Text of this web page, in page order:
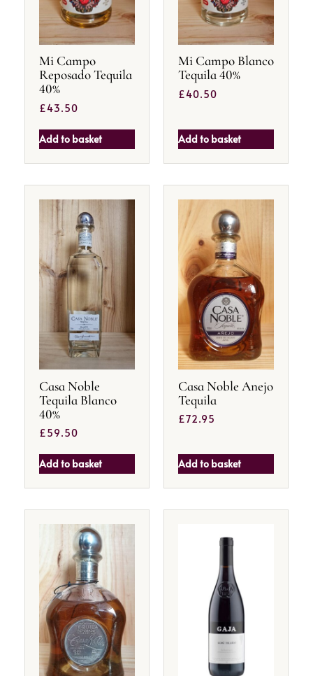
Mi Campo
Reposado Tequila
40%
£43.50
Add to basket
Mi Campo Blanco
Tequila 40%
£40.50
Add to basket
Casa Noble
Tequila Blanco
40%
£59.50
Add to basket
Casa Noble Anejo
Tequila
£72.95
Add to basket